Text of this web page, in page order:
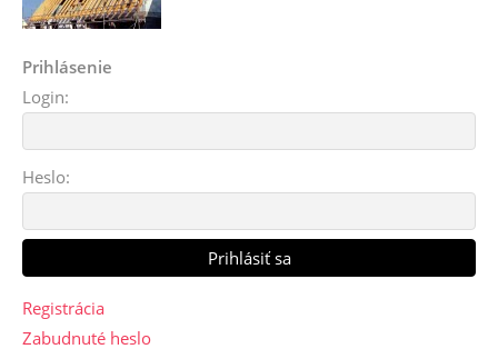
Prihlásenie
Login:
Heslo:
Registrácia
Zabudnuté heslo